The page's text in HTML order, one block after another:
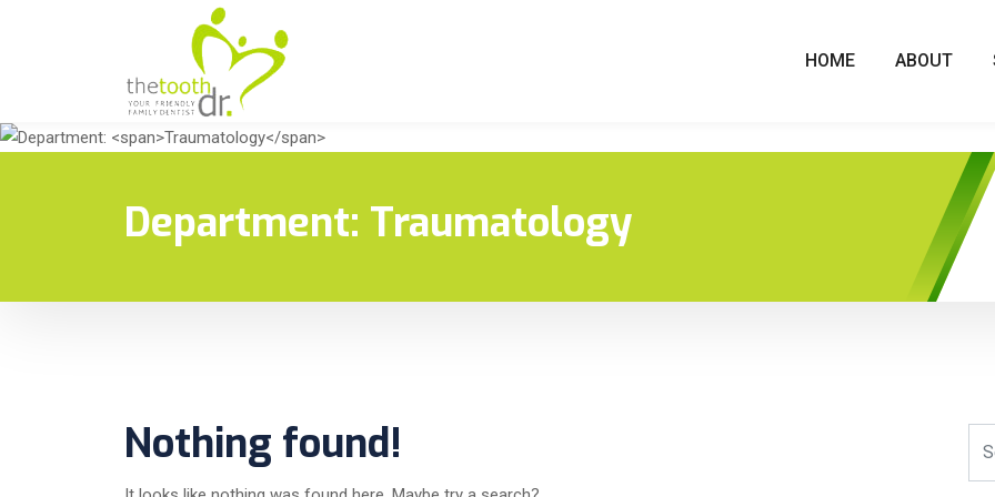
HOME ABOUT
Department: Traumatology
Nothing found!